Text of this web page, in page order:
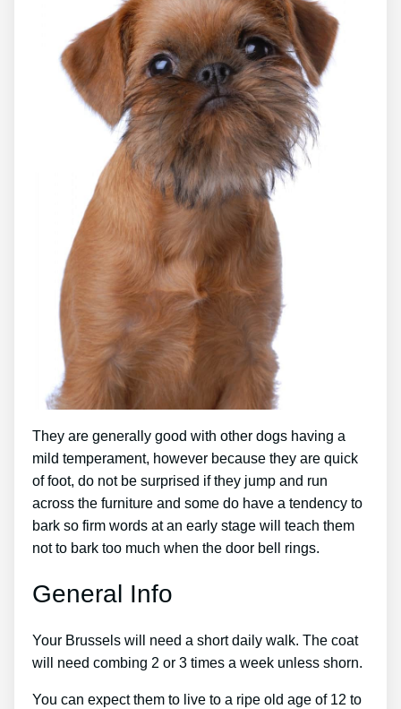
They are generally good with other dogs having a
mild temperament, however because they are quick
of foot, do not be surprised if they jump and run
across the furniture and some do have a tendency to
bark so firm words at an early stage will teach them
not to bark too much when the door bell rings.
General Info
Your Brussels will need a short daily walk. The coat
will need combing 2 or 3 times a week unless shorn.
You can expect them to live to a ripe old age of 12 to